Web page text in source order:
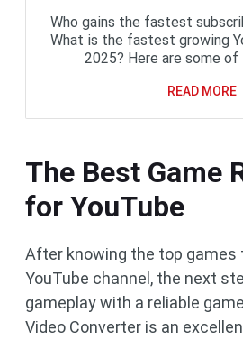
Who gains the fastest
What is the fastest growing
2025? Here are some
READ MORE
The Best Game
for YouTube
After knowing the top games
YouTube channel, the next
gameplay with a reliable
Video Converter is an